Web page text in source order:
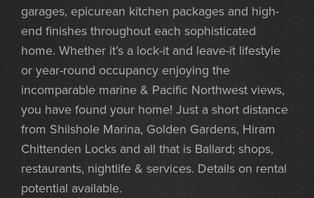
garages, epicurean kitchen packages and high-
end finishes throughout each sophisticated
home. Whether it’s a lock-it and leave-it lifestyle
or year-round occupancy enjoying the
incomparable marine & Pacific Northwest views,
you have found your home! Just a short distance
from Shilshole Marina, Golden Gardens, Hiram
Chittenden Locks and all that is Ballard; shops,
restaurants, nightlife & services. Details on rental
potential available.